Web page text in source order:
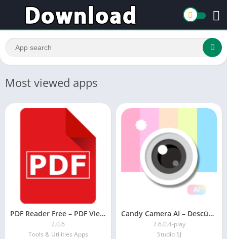
Most viewed apps
PDF Reader Free – PDF Viewer for Android 2021
2.0.6
Tools & Utilities Apps
Candy Camera AI – Descúbrete
7.6.0.4-play
Studio SJ